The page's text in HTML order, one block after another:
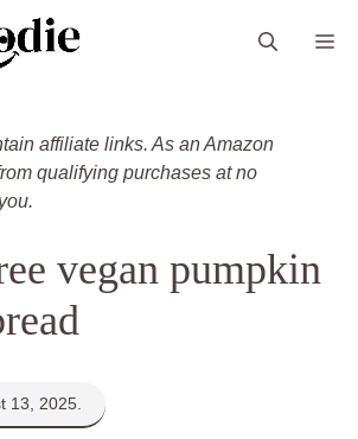
affiliate links. As an Amazon
qualifying purchases at no
vegan pumpkin
13, 2025.